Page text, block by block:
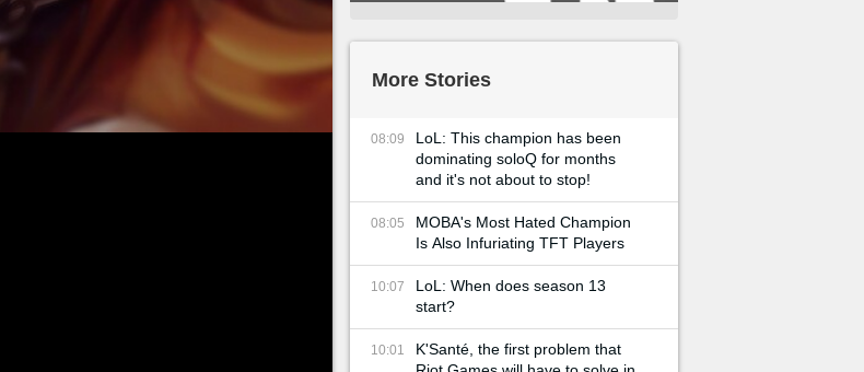
More Stories
08:09
LoL: This champion has been
dominating soloQ for months
and it's not about to stop!
08:05
MOBA's Most Hated Champion
Is Also Infuriating TFT Players
10:07
LoL: When does season 13
start?
10:01
K'Santé, the first problem that